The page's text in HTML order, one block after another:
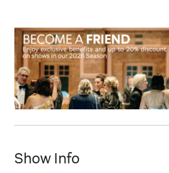
Show Info